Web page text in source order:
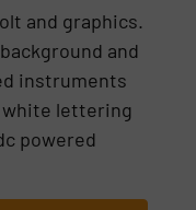
and graphics.
and
instruments
white lettering
powered